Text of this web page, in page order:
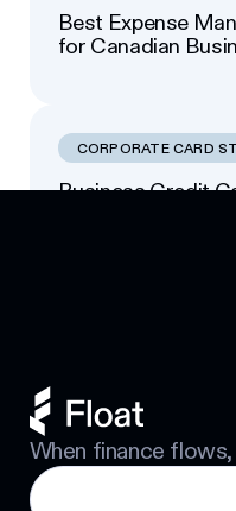
Best Expense
for Canadian
CORPORATE CARD
Business Credit
When finance